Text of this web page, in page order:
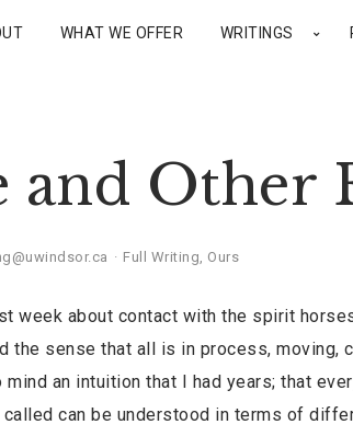
WHAT WE OFFER WRITINGS
and Other
Full Writing, Ours
week about contact with the spirit
the sense that all is in process,
an intuition that I had years; that
can be understood in terms of